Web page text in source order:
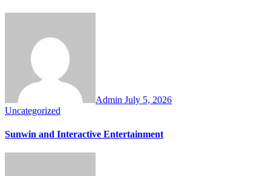
Admin July 5, 2026
Uncategorized
Sunwin and Interactive Entertainment